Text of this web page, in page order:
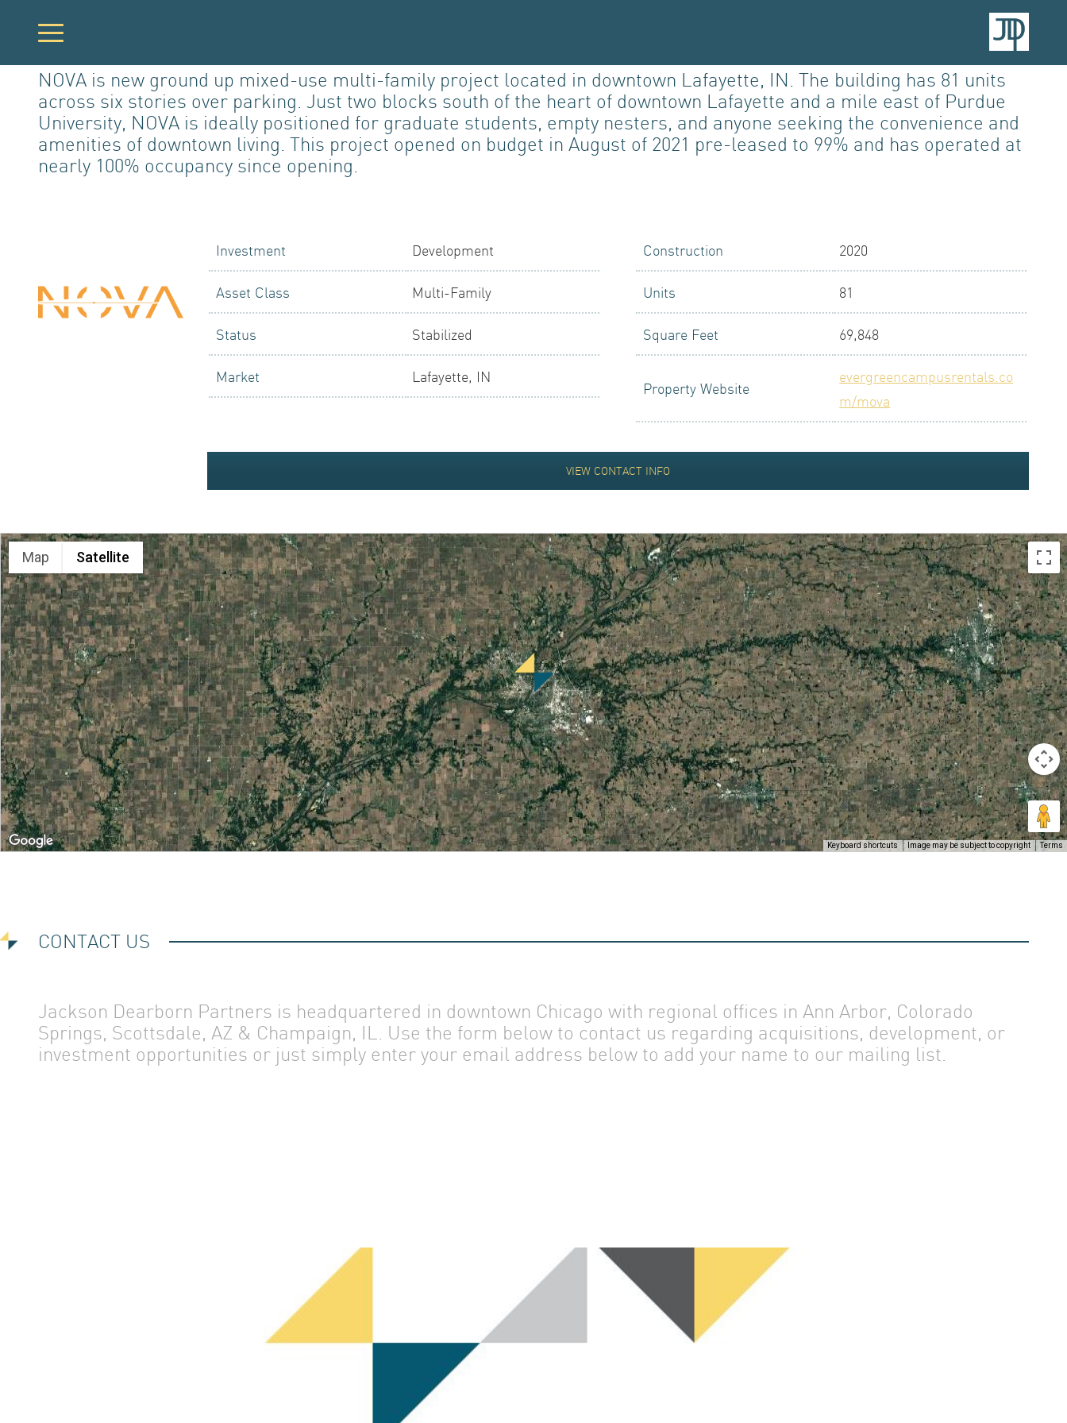
PORTFOLIO
DEVELOPMENT
ACQUISITIONS
INVESTOR LOGIN
NEWS
ABOUT US
OUR TEAM
CONTACT US
NOVA is new ground up mixed-use multi-family project located in downtown Lafayette, IN. The building has 81 units
across six stories over parking. Just two blocks south of the heart of downtown Lafayette and a mile east of Purdue
University, NOVA is ideally positioned for graduate students, empty nesters, and anyone seeking the convenience and
amenities of downtown living. This project opened on budget in August of 2021 pre-leased to 99% and has operated at
nearly 100% occupancy since opening.
Investment Development
Asset Class Multi-Family
Status Stabilized
Market Lafayette, IN
Construction 2020
Units 81
Square Feet 69,848
Property Website
evergreencampusrentals.co
m/mova
VIEW CONTACT INFO
Map Satellite
Keyboard shortcuts Image may be subject to copyright Terms
CONTACT US
Jackson Dearborn Partners is headquartered in downtown Chicago with regional offices in Ann Arbor, Colorado
Springs, Scottsdale, AZ & Champaign, IL. Use the form below to contact us regarding acquisitions, development, or
investment opportunities or just simply enter your email address below to add your name to our mailing list.